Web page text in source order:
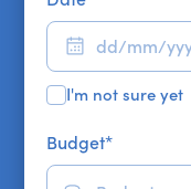
I'm not sure yet
Budget*